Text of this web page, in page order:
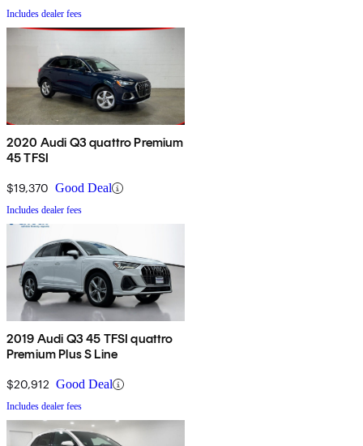
Includes dealer fees
2020 Audi Q3 quattro Premium
45 TFSI
$19,370 Good Deal
Includes dealer fees
2019 Audi Q3 45 TFSI quattro
Premium Plus S Line
$20,912 Good Deal
Includes dealer fees